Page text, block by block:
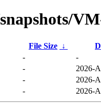
File Size ↓
-
-
-
2026-
-
2026-
- 2026-